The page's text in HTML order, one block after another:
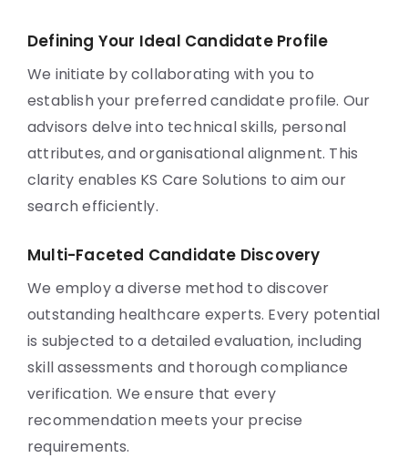
Defining Your Ideal Candidate Profile
We initiate by collaborating with you to
establish your preferred candidate profile. Our
advisors delve into technical skills, personal
attributes, and organisational alignment. This
clarity enables KS Care Solutions to aim our
search efficiently.
Multi-Faceted Candidate Discovery
We employ a diverse method to discover
outstanding healthcare experts. Every potential
is subjected to a detailed evaluation, including
skill assessments and thorough compliance
verification. We ensure that every
recommendation meets your precise
requirements.